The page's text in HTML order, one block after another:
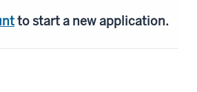
to start a new application.